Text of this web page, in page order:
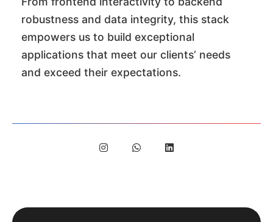
robustness and data integrity, this stack
empowers us to build exceptional
applications that meet our clients’ needs
and exceed their expectations.